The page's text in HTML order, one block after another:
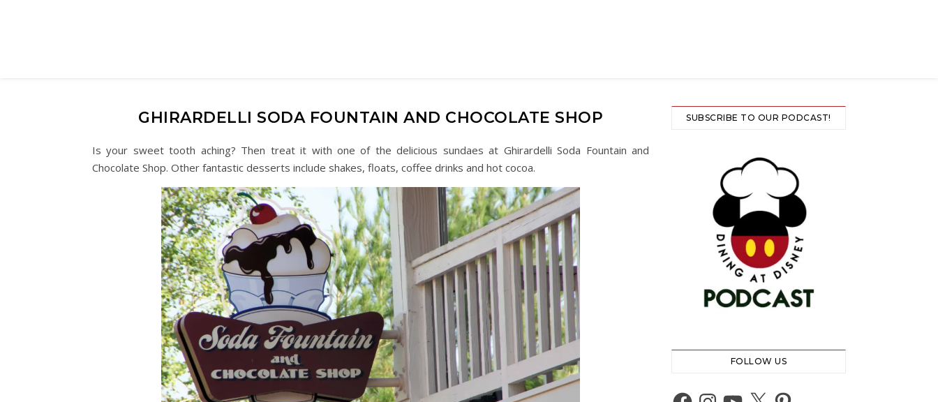
GHIRARDELLI SODA FOUNTAIN AND CHOCOLATE SHOP
Is your sweet tooth aching? Then treat it with one of the delicious sundaes at Ghirardelli Soda Fountain and
Chocolate Shop. Other fantastic desserts include shakes, floats, coffee drinks and hot cocoa.
SUBSCRIBE TO OUR PODCAST!
FOLLOW US
Facebook
Instagram
YouTube
X Pinterest